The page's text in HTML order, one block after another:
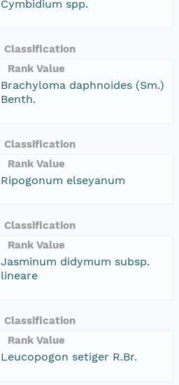
Cymbidium spp.
Classification
Rank Value
Brachyloma daphnoides (Sm.)
Benth.
Classification
Rank Value
Ripogonum elseyanum
Classification
Rank Value
Jasminum didymum subsp.
lineare
Classification
Rank Value
Leucopogon setiger R.Br.